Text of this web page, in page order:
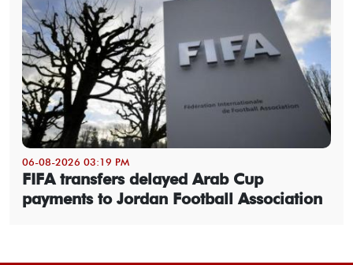
06-08-2026 03:19 PM
FIFA transfers delayed Arab Cup
payments to Jordan Football Association